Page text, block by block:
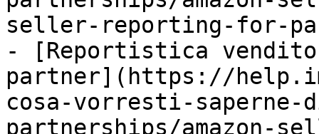
seller-reporting-for-
- [Reportistica
partner](https://
cosa-vorresti-
partnerships/amazon-